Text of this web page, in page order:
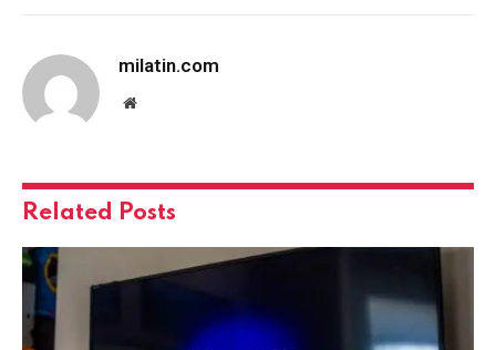
milatin.com
Website
Related Posts